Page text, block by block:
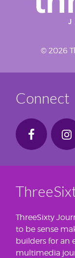
© 2026
Connect
ThreeSixty
to be sense
builders for an
multimedia